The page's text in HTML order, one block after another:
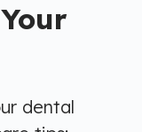
dental